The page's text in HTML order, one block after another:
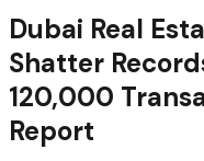
Dubai Real
Shatter
120,000
Report